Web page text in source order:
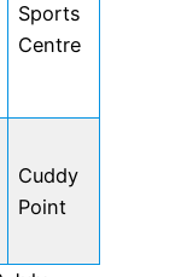
Sports
Centre
Cuddy
Point